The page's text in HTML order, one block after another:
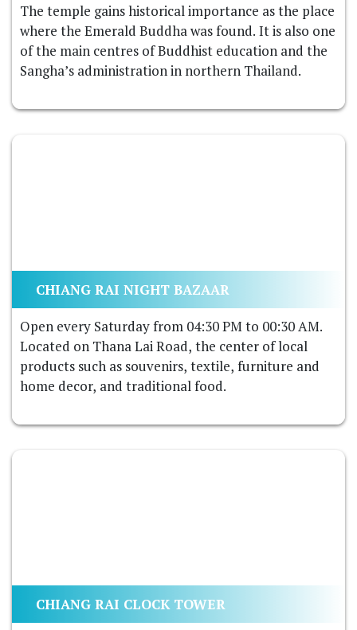
The temple gains historical importance as the place
where the Emerald Buddha was found. It is also one
of the main centres of Buddhist education and the
Sangha’s administration in northern Thailand.
CHIANG RAI NIGHT BAZAAR
Open every Saturday from 04:30 PM to 00:30 AM.
Located on Thana Lai Road, the center of local
products such as souvenirs, textile, furniture and
home decor, and traditional food.
CHIANG RAI CLOCK TOWER